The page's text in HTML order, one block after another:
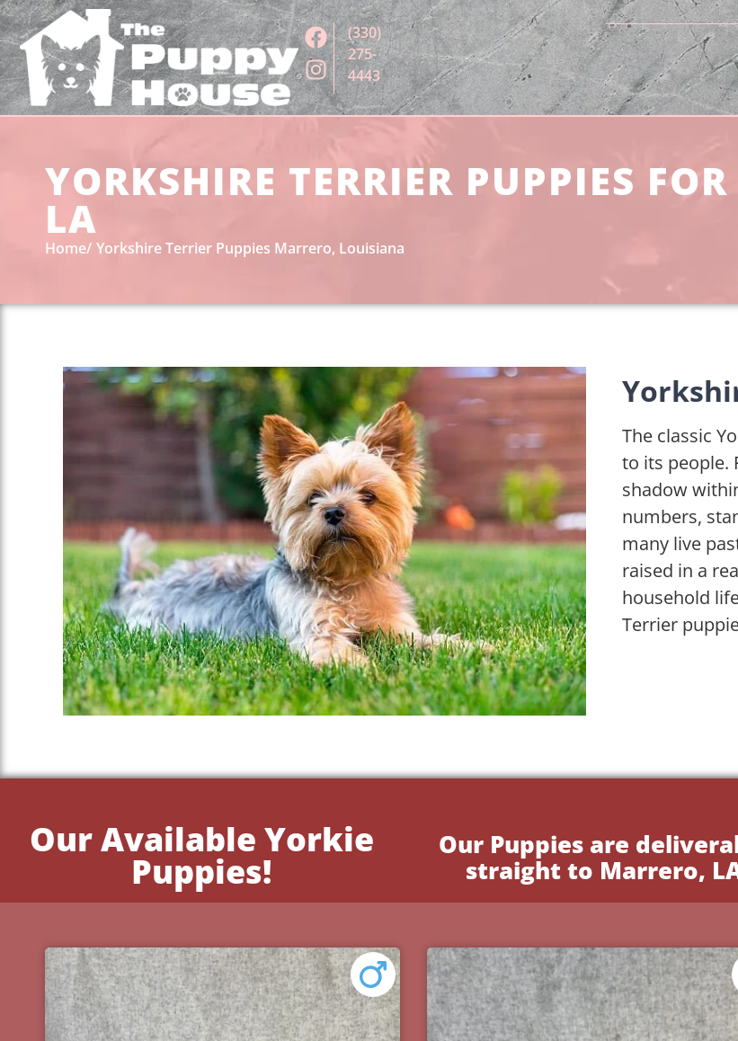
(330)
275-
4443
YORKSHIRE TERRIER PUPPIES
LA
Home Yorkshire Terrier Puppies Marrero, Louisiana
The classic
to its people.
shadow
numbers,
many live
raised in a
household
Terrier
Our Available Yorkie
Puppies!
Our Puppies are
straight to Marrero,